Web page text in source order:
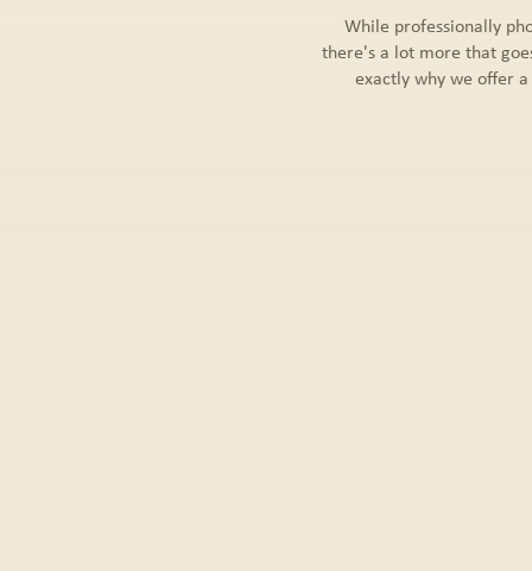
While professionally
there's a lot more that
exactly why we offer